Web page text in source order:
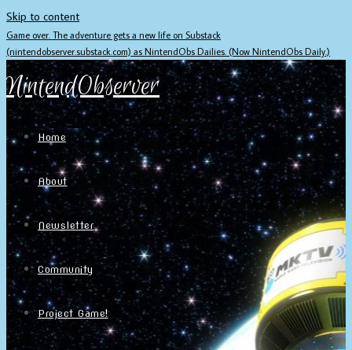
Skip to content
Game over. The adventure gets a new life on Substack
(nintendobserver.substack.com) as NintendObs Dailies. (Now NintendObs Daily.)
NintendObserver
Home
About
Newsletter
Community
Project Game!